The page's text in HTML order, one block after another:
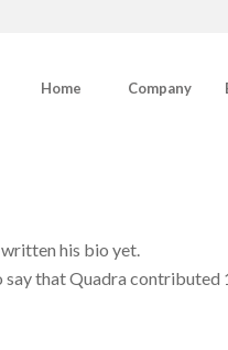
Home Company
his bio yet.
say thatQuadra contributed